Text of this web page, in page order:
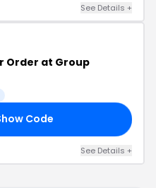
See Details +
Order at Group
Code
See Details +